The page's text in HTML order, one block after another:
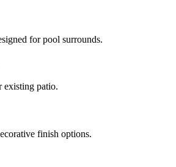
for pool surrounds.
existing patio.
finish options.